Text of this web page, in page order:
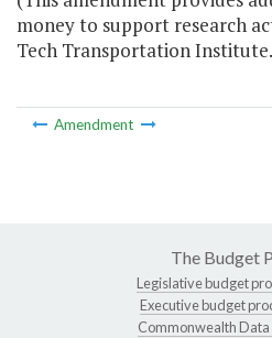
money to support research
Tech Transportation
Amendment
The Budget
Legislative budget
Executive budget
Commonwealth Data